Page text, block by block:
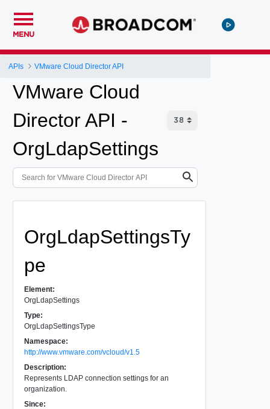
MENU
APIs VMware Cloud Director API
VMware Cloud
Director API -
OrgLdapSettings
OrgLdapSettingsTy
pe
Element:
OrgLdapSettings
Type:
OrgLdapSettingsType
Namespace:
http://www.vmware.com/vcloud/v1.5
Description:
Represents LDAP connection settings for an
organization.
Since: